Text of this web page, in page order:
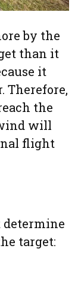
by the
than it
it
Therefore,
the
will
flight
determine
target: